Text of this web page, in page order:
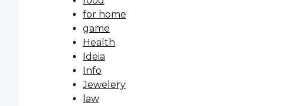
for home
game
Health
Ideia
Info
Jewelery
law